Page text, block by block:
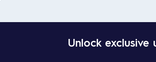
Unlock